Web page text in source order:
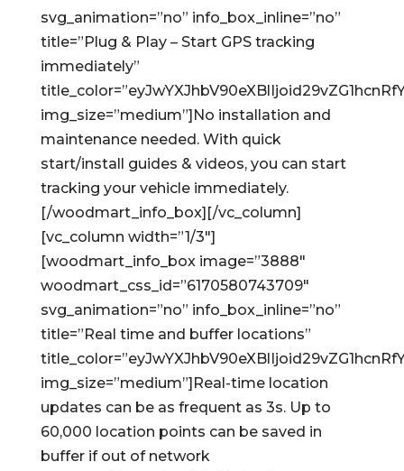
svg_animation=”no” info_box_inline=”no”
title=”Plug & Play – Start GPS tracking
immediately”
img_size=”medium”]No installation and
maintenance needed. With quick
start/install guides & videos, you can start
tracking your vehicle immediately.
[/woodmart_info_box][/vc_column]
[vc_column width=”1/3″]
[woodmart_info_box image=”3888″
woodmart_css_id=”6170580743709″
svg_animation=”no” info_box_inline=”no”
title=”Real time and buffer locations”
img_size=”medium”]Real-time location
updates can be as frequent as 3s. Up to
60,000 location points can be saved in
buffer if out of network